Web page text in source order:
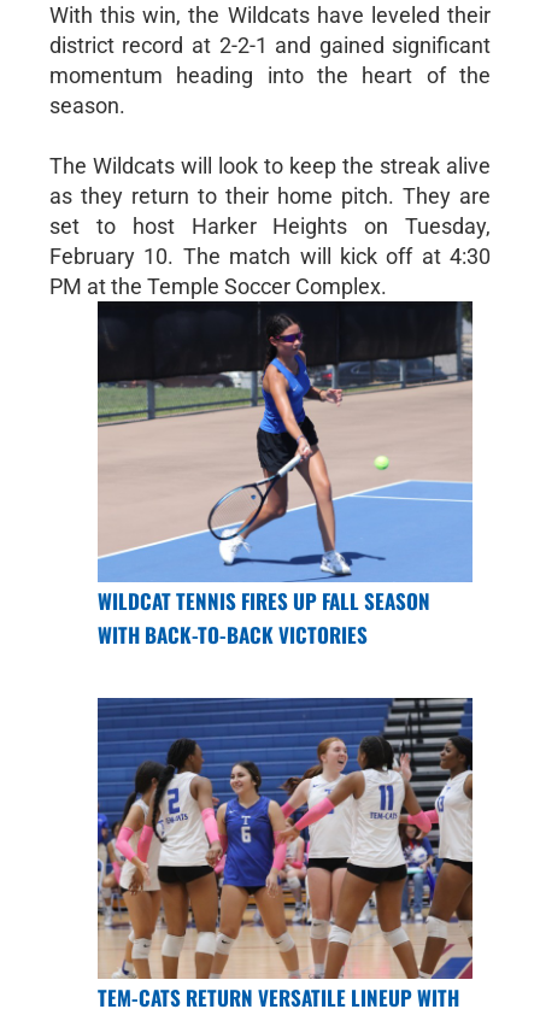
With this win, the Wildcats have leveled their
district record at 2-2-1 and gained significant
momentum heading into the heart of the
season.
The Wildcats will look to keep the streak alive
as they return to their home pitch. They are
set to host Harker Heights on Tuesday,
February 10. The match will kick off at 4:30
PM at the Temple Soccer Complex.
WILDCAT TENNIS FIRES UP FALL SEASON
WITH BACK-TO-BACK VICTORIES
TEM-CATS RETURN VERSATILE LINEUP WITH